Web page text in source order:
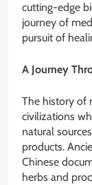
cutting-edge
journey of
pursuit of
A Journey
The history of
civilizations
natural
products.
Chinese
herbs and